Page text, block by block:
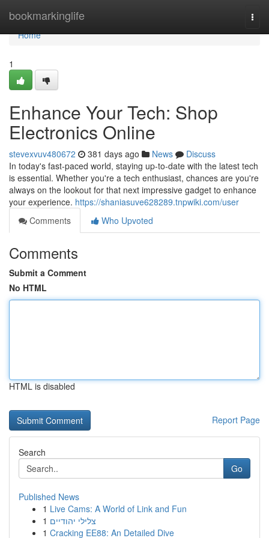
bookmarkinglife
Home
Home
1
Enhance Your Tech: Shop
Electronics Online
stevexvuv480672 381 days ago News
Discuss
In today's fast-paced world, staying up-to-date with the latest tech
is essential. Whether you're a tech enthusiast, chances are you're
always on the lookout for that next impressive gadget to enhance
your experience. https://shaniasuve628289.tnpwiki.com/user
Comments
Who Upvoted
Comments
Submit a Comment
No HTML
HTML is disabled
Report Page
Search
Go
Published News
1 Live Cams: A World of Link and Fun
1 צלילי יהודיים
1 Cracking EE88: An Detailed Dive